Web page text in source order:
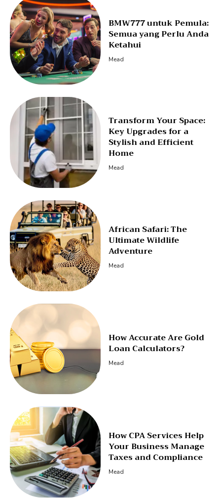
BMW777 untuk Pemula:
Semua yang Perlu Anda
Ketahui
Mead
Transform Your Space:
Key Upgrades for a
Stylish and Efficient
Home
Mead
African Safari: The
Ultimate Wildlife
Adventure
Mead
How Accurate Are Gold
Loan Calculators?
Mead
How CPA Services Help
Your Business Manage
Taxes and Compliance
Mead